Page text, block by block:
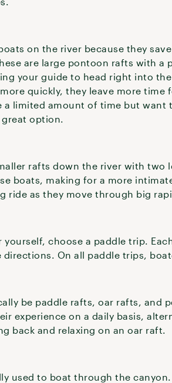
on the river because they
are large pontoon rafts with a
your guide to head right into
quickly, they leave more
limited amount of time but want
option.
rafts down the river with two
boats, making for a more
ride as they move through big
choose a paddle trip.
On all paddle trips,
be paddle rafts, oar rafts, and
experience on a daily basis,
back and relaxing on an oar raft.
used to boat through the